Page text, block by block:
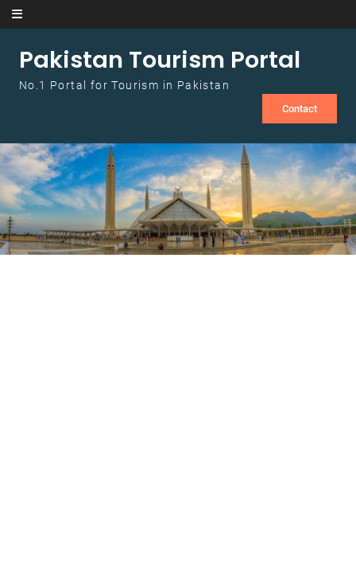
Skip to content
Pakistan Tourism Portal
No.1 Portal for Tourism in Pakistan
Contact